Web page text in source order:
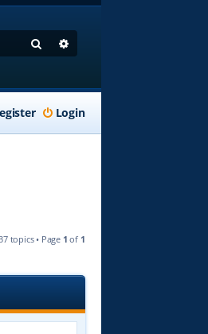
Search
Login
topics • Page 1 of 1